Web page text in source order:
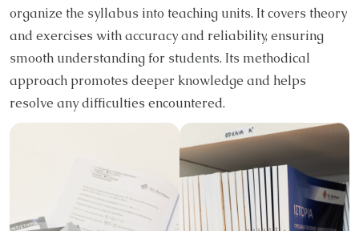
organize the syllabus into teaching units. It covers theory
and exercises with accuracy and reliability, ensuring
smooth understanding for students. Its methodical
approach promotes deeper knowledge and helps
resolve any difficulties encountered.